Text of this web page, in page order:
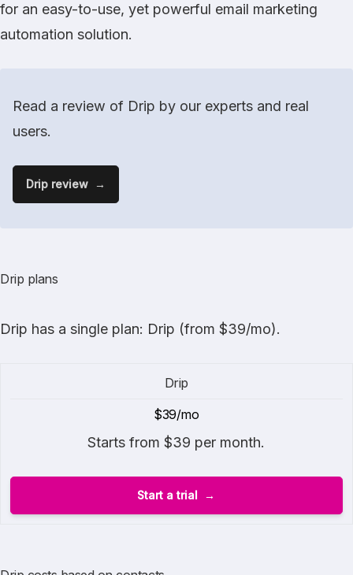
for an easy-to-use, yet powerful email marketing
automation solution.
Read a review of Drip by our experts and real
users.
Drip review
Drip plans
Drip has a single plan: Drip (from $39/mo).
Drip
$39/mo
Starts from $39 per month.
Start a trial